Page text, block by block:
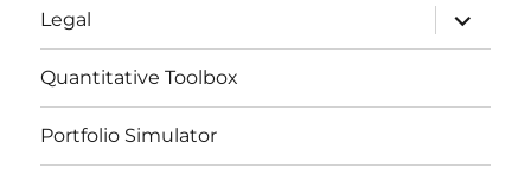
Legal
expand
child
menu
Quantitative Toolbox
Portfolio Simulator